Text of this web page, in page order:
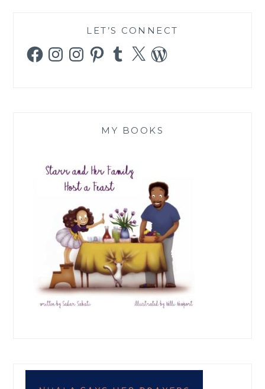
LET’S CONNECT
FacebookInstagramInstagramPinterestTumblr
X WordPress
MY BOOKS